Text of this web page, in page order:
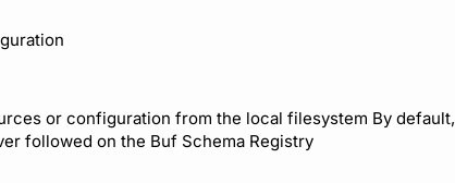
or configuration from the local filesystem By default,
followed on the Buf Schema Registry